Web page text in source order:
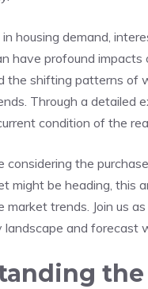
housing demand,
have profound
the shifting patterns of
Through a detailed
⁣condition of​ the
considering the
might be heading, this
market trends. Join us
landscape and forecast